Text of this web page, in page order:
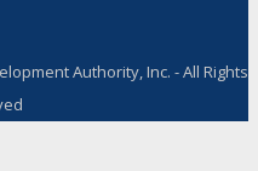
Authority, Inc. - All Rights